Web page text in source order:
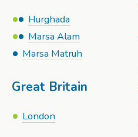
Hurghada
Marsa Alam
Marsa Matruh
Great Britain
London